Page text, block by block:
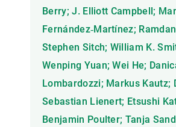
Berry; J. Elliott Campbell;
Fernández‐Martínez;
Stephen Sitch; William K.
Wenping Yuan; Wei He;
Lombardozzi; Markus Kautz;
Sebastian Lienert; Etsushi
Benjamin Poulter; Tanja